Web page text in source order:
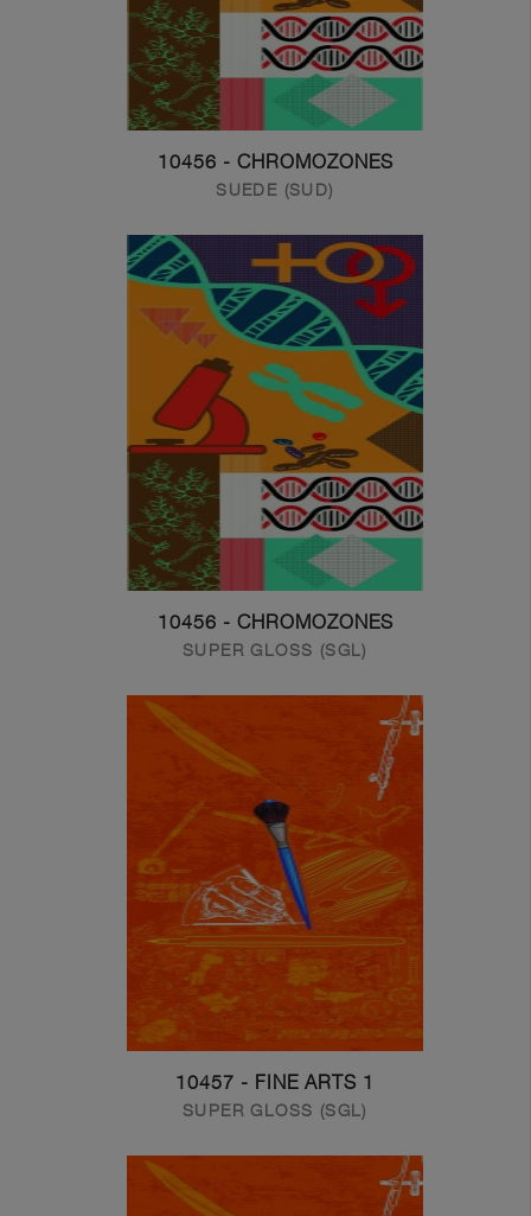
10456 - CHROMOZONES
SUEDE (SUD)
10456 - CHROMOZONES
SUPER GLOSS (SGL)
10457 - FINE ARTS 1
SUPER GLOSS (SGL)